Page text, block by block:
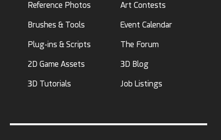
Reference Photos
Brushes & Tools
Plug-ins & Scripts
2D Game Assets
3D Tutorials
Art Contests
Event Calendar
The Forum
3D Blog
Job Listings